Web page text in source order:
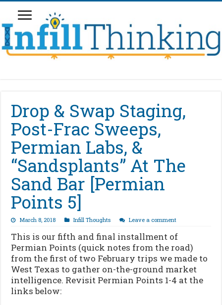
Drop & Swap Staging,
Post-Frac Sweeps,
Permian Labs, &
“Sandsplants” At The
Sand Bar [Permian
Points 5]
March 8, 2018 Infill Thoughts Leave a comment
This is our fifth and final installment of
Permian Points (quick notes from the road)
from the first of two February trips we made to
West Texas to gather on-the-ground market
intelligence. Revisit Permian Points 1-4 at the
links below: